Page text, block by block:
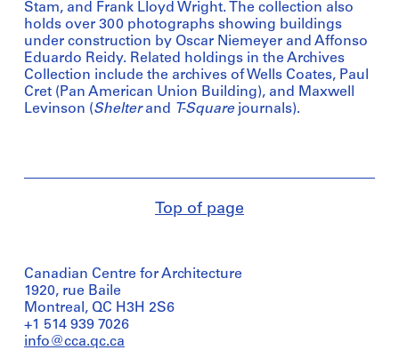
Stam, and Frank Lloyd Wright. The collection also
holds over 300 photographs showing buildings
under construction by Oscar Niemeyer and Affonso
Eduardo Reidy. Related holdings in the Archives
Collection include the archives of Wells Coates, Paul
Cret (Pan American Union Building), and Maxwell
Levinson (Shelterand T-Squarejournals).
Top of page
Canadian Centre for Architecture
1920, rue Baile
Montreal, QC H3H 2S6
+1 514 939 7026
info@cca.qc.ca